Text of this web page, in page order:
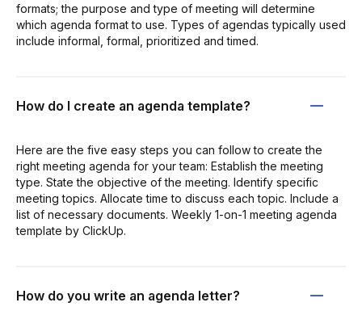
formats; the purpose and type of meeting will determine
which agenda format to use. Types of agendas typically used
include informal, formal, prioritized and timed.
How do I create an agenda template?
Here are the five easy steps you can follow to create the
right meeting agenda for your team: Establish the meeting
type. State the objective of the meeting. Identify specific
meeting topics. Allocate time to discuss each topic. Include a
list of necessary documents. Weekly 1-on-1 meeting agenda
template by ClickUp.
How do you write an agenda letter?